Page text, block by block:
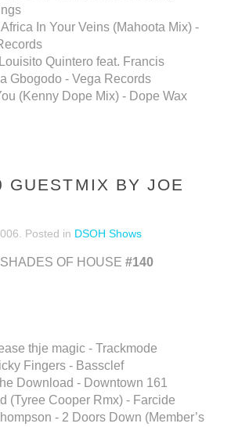
In Your Veins (Mahoota Mix) -
Quintero feat. Francis
Gbogodo - Vega Records
(Kenny Dope Mix) - Dope Wax
GUESTMIX BY JOE
. Posted in DSOH Shows
OF HOUSE #140
thje magic - Trackmode
Fingers - Bassclef
Download - Downtown 161
(Tyree Cooper Rmx) - Farcide
- 2 Doors Down (Member’s